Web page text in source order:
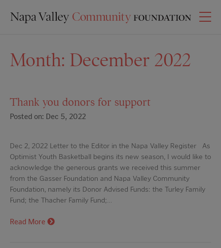
Month: December 2022
Thank you donors for support
Posted on: Dec 5, 2022
Dec 2, 2022 Letter to the Editor in the Napa Valley Register As
Optimist Youth Basketball begins its new season, I would like to
acknowledge the generous grants we received this summer
from the Gasser Foundation and Napa Valley Community
Foundation, namely its Donor Advised Funds: the Turley Family
Fund; the Thacher Family Fund;…
Read More